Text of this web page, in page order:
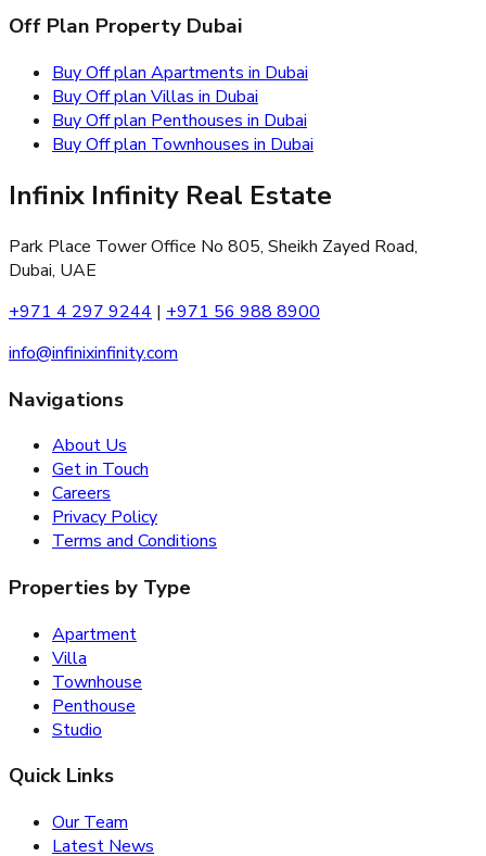
Off Plan Property Dubai
Buy Off plan Apartments in Dubai
Buy Off plan Villas in Dubai
Buy Off plan Penthouses in Dubai
Buy Off plan Townhouses in Dubai
Infinix Infinity Real Estate
Park Place Tower Office No 805, Sheikh Zayed Road,
Dubai, UAE
+971 4 297 9244 | +971 56 988 8900
info@infinixinfinity.com
Navigations
About Us
Get in Touch
Careers
Privacy Policy
Terms and Conditions
Properties by Type
Apartment
Villa
Townhouse
Penthouse
Studio
Quick Links
Our Team
Latest News